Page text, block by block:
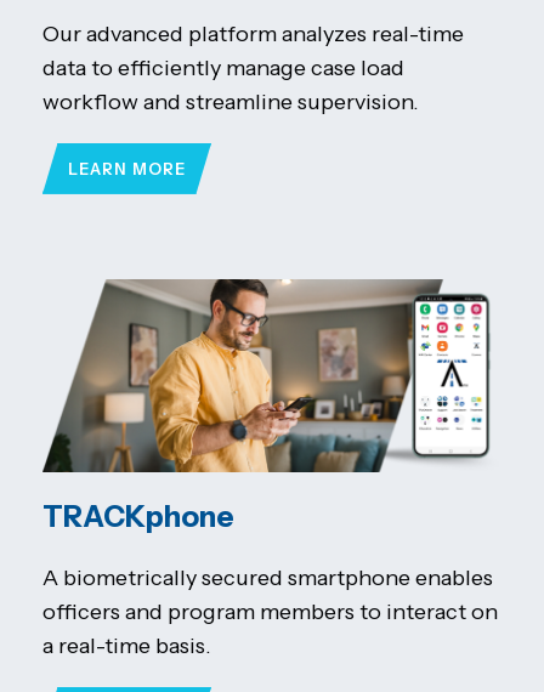
Our advanced platform analyzes real-time
data to efficiently manage case load
workflow and streamline supervision.
LEARN MORE
TRACKphone
A biometrically secured smartphone enables
officers and program members to interact on
a real-time basis.